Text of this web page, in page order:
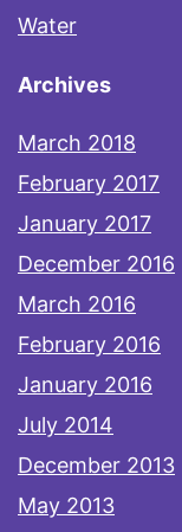
Water
Archives
March 2018
February 2017
January 2017
December 2016
March 2016
February 2016
January 2016
July 2014
December 2013
May 2013